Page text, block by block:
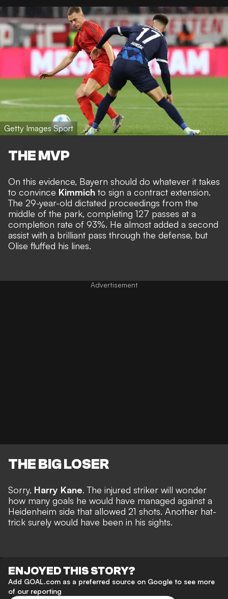
Getty Images Sport
THE MVP
On this evidence, Bayern should do whatever it takes
to convince Kimmich to sign a contract extension.
The 29-year-old dictated proceedings from the
middle of the park, completing 127 passes at a
completion rate of 93%. He almost added a second
assist with a brilliant pass through the defense, but
Olise fluffed his lines.
THE BIG LOSER
Sorry, Harry Kane. The injured striker will wonder
how many goals he would have managed against a
Heidenheim side that allowed 21 shots. Another hat-
trick surely would have been in his sights.
ENJOYED THIS STORY?
Add GOAL.com as a preferred source on Google to see more
of our reporting